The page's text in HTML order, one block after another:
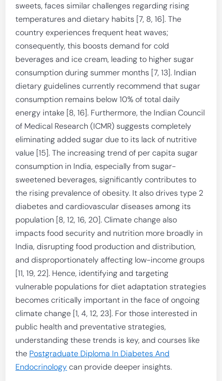
sweets, faces similar challenges regarding rising
temperatures and dietary habits [7, 8, 16]. The
country experiences frequent heat waves;
consequently, this boosts demand for cold
beverages and ice cream, leading to higher sugar
consumption during summer months [7, 13]. Indian
dietary guidelines currently recommend that sugar
consumption remains below 10% of total daily
energy intake [8, 16]. Furthermore, the Indian Council
of Medical Research (ICMR) suggests completely
eliminating added sugar due to its lack of nutritive
value [15]. The increasing trend of per capita sugar
consumption in India, especially from sugar-
sweetened beverages, significantly contributes to
the rising prevalence of obesity. It also drives type 2
diabetes and cardiovascular diseases among its
population [8, 12, 16, 20]. Climate change also
impacts food security and nutrition more broadly in
India, disrupting food production and distribution,
and disproportionately affecting low-income groups
[11, 19, 22]. Hence, identifying and targeting
vulnerable populations for diet adaptation strategies
becomes critically important in the face of ongoing
climate change [1, 4, 12, 23]. For those interested in
public health and preventative strategies,
understanding these trends is key, and courses like
the Postgraduate Diploma In Diabetes And
Endocrinologycan provide deeper insights.